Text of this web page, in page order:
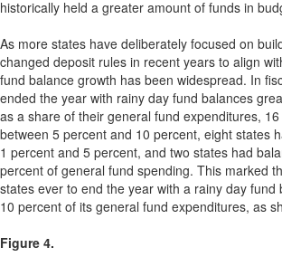
historically held a greater amount of funds in
As more states have deliberately focused on
changed deposit rules in recent years to align
fund balance growth has been widespread. In
ended the year with rainy day fund balances
as a share of their general fund expenditures,
between 5 percent and 10 percent, eight states
1 percent and 5 percent, and two states had
percent of general fund spending. This marked
states ever to end the year with a rainy day fund
10 percent of its general fund expenditures, as
Figure 4.